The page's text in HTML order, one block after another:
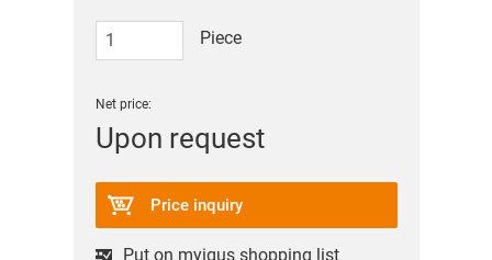
Piece
Net price:
Upon request
Price inquiry
Put on myigus shopping list